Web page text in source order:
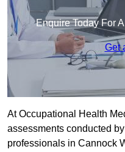
Enquire Today For
Get
At Occupational Health
assessments conducted
professionals in Cannock